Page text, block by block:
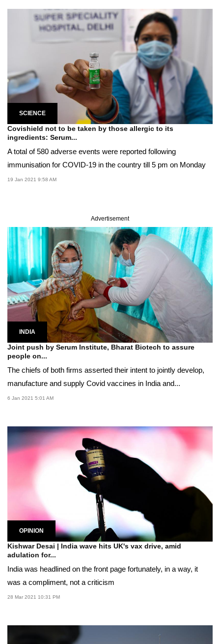
SCIENCE
Covishield not to be taken by those allergic to its
ingredients: Serum...
A total of 580 adverse events were reported following
immunisation for COVID-19 in the country till 5 pm on Monday
19 Jan 2021 9:58 AM
Advertisement
INDIA
Joint push by Serum Institute, Bharat Biotech to assure
people on...
The chiefs of both firms asserted their intent to jointly develop,
manufacture and supply Covid vaccines in India and...
6 Jan 2021 5:01 AM
OPINION
Kishwar Desai | India wave hits UK's vax drive, amid
adulation for...
India was headlined on the front page fortunately, in a way, it
was a compliment, not a criticism
28 Mar 2021 10:31 PM